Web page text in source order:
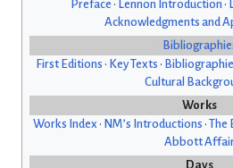
Preface • Lennon Introduction •
Acknowledgments and
First Editions • Key Texts •
Cultural
Works
Works Index • NM’s Introductions • The
Abbott
Days